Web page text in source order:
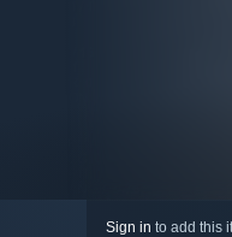
Sign in to add this